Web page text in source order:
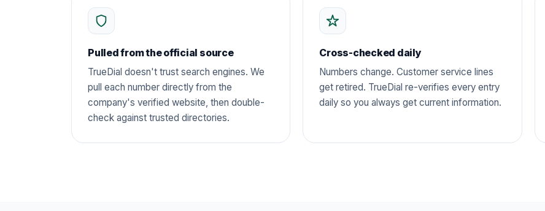
Pulled from the official source
TrueDial doesn't trust search engines. We
pull each number directly from the
company's verified website, then double-
check against trusted directories.
Cross-checked daily
Numbers change. Customer service lines
get retired. TrueDial re-verifies every entry
daily so you always get current information.